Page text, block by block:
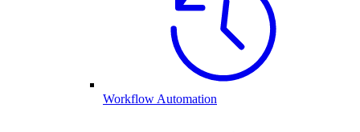
Workflow Automation